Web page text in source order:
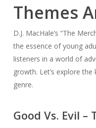
Themes
D.J. MacHale’s “The
the essence of young
listeners in a world of
growth. Let’s explore
genre.
Good Vs. Evil